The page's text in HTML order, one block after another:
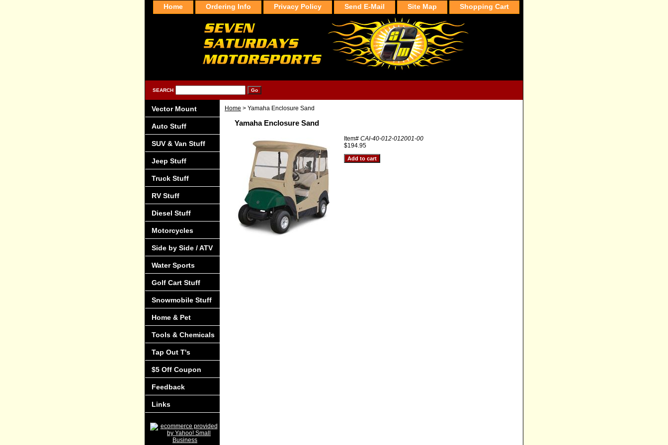
Home Ordering Info Privacy Policy Send E-Mail Site Map Shopping Cart
SEARCH
Home > Yamaha Enclosure Sand
Yamaha Enclosure Sand
Item# CAI-40-012-012001-00
$194.95
Vector Mount
Auto Stuff
SUV & Van Stuff
Jeep Stuff
Truck Stuff
RV Stuff
Diesel Stuff
Motorcycles
Side by Side / ATV
Water Sports
Golf Cart Stuff
Snowmobile Stuff
Home & Pet
Tools & Chemicals
Tap Out T's
$5 Off Coupon
Feedback
Links